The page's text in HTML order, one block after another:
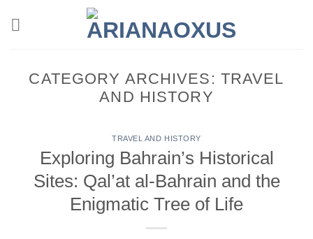
CATEGORY ARCHIVES: TRAVEL
AND HISTORY
TRAVEL AND HISTORY
Exploring Bahrain’s Historical
Sites: Qal’at al-Bahrain and the
Enigmatic Tree of Life